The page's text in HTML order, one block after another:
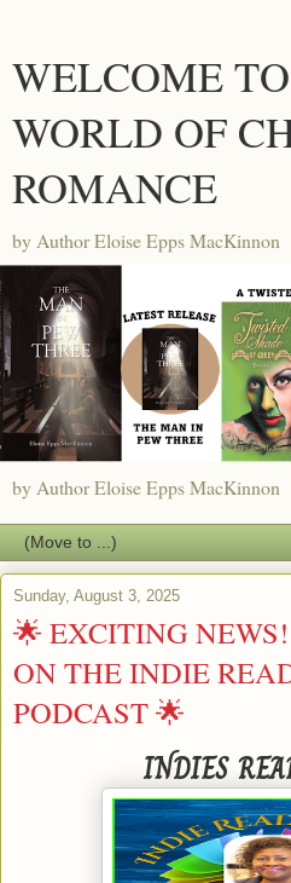
WELCOME
WORLD OF
ROMANCE
by Author Eloise Epps MacKinnon
by Author Eloise Epps MacKinnon
Sunday, August 3, 2025
🌟 EXCITING
ON THE INDIE
PODCAST 🌟
INDIES